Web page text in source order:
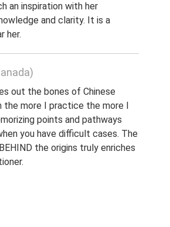
an inspiration with her
and clarity. It is a
her.
out the bones of Chinese
the more I practice the more I
points and pathways
you have difficult cases. The
the origins truly enriches